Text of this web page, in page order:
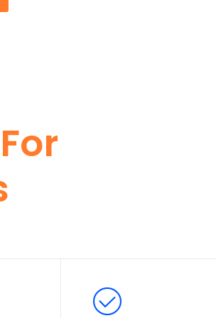
For